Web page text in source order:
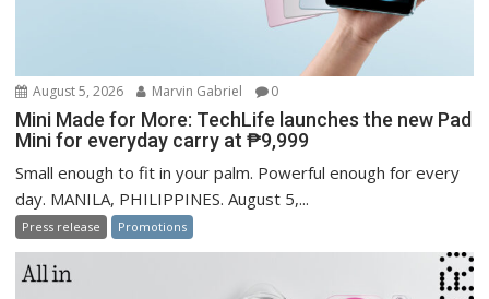
August 5, 2026 Marvin Gabriel 0
Mini Made for More: TechLife launches the new Pad
Mini for everyday carry at ₱9,999
Small enough to fit in your palm. Powerful enough for every
day. MANILA, PHILIPPINES. August 5,...
Press release Promotions